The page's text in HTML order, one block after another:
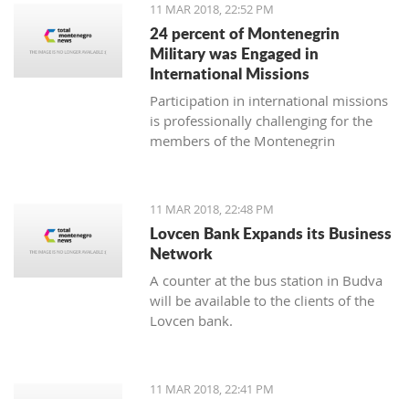
11 MAR 2018, 22:52 PM
24 percent of Montenegrin
Military was Engaged in
International Missions
Participation in international missions
is professionally challenging for the
members of the Montenegrin
a multi-national environment
engagement and to exchange
experiences with colleagues from
other countries’ armed forces in
realistic conditions.
11 MAR 2018, 22:48 PM
Lovcen Bank Expands its Business
Network
A counter at the bus station in Budva
will be available to the clients of the
Lovcen bank.
11 MAR 2018, 22:41 PM